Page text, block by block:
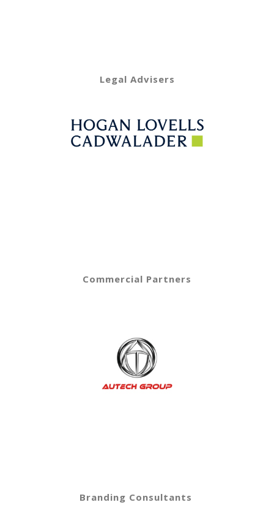
Legal Advisers
Commercial Partners
Branding Consultants